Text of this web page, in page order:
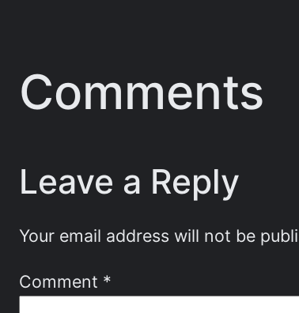
Comments
Leave a Reply
Your email address will not be
Comment *